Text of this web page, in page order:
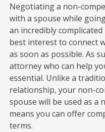
Negotiating a non-
with a spouse while
an incredibly complicated
best interest to connect
as soon as possible. As
attorney who can help
essential. Unlike a
relationship, your non-
spouse will be used as a
means you can offer
terms.